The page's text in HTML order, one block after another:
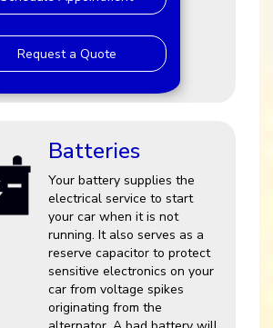
Request a Quote
Batteries
Your battery supplies the
electrical service to start
your car when it is not
running. It also serves as a
reserve capacitor to protect
sensitive electronics on your
car from voltage spikes
originating from the